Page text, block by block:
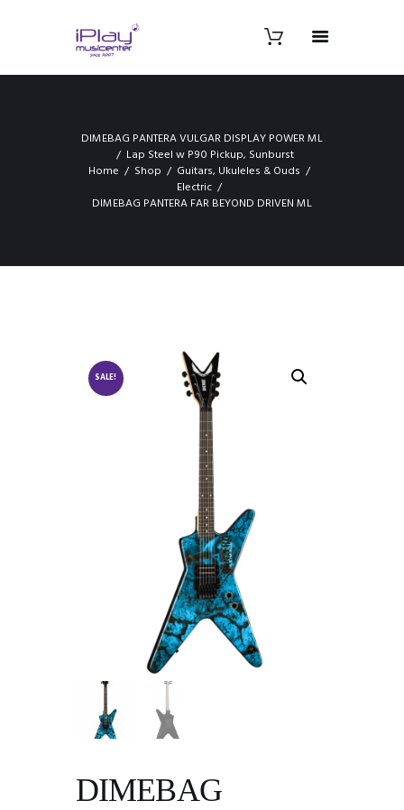
DIMEBAG PANTERA VULGAR DISPLAY POWER ML
Lap Steel w P90 Pickup, Sunburst
Home
Shop
Guitars, Ukuleles & Ouds
Electric
DIMEBAG PANTERA FAR BEYOND DRIVEN ML
SALE!
DIMEBAG